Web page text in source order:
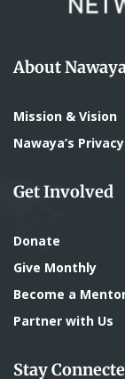
About
Mission & Vision
Nawaya’s
Get Involved
Donate
Give Monthly
Become a
Partner with Us
Stay